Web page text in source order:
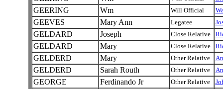
GEERING Wm Will Official
GEEVES Mary Ann Legatee
GELDARD Joseph Close Relative
GELDARD Mary Close Relative
GELDERD Mary Other Relative
GELDERD Sarah Routh Other Relative
GEORGE Ferdinando Jr Other Relative